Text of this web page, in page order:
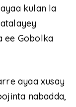
kulan la
ee Gobolka
ayaa xusay
nabadda,